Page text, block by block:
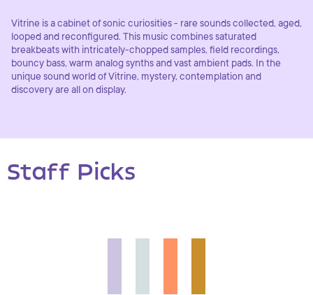
Vitrine is a cabinet of sonic curiosities - rare sounds collected, aged,
looped and reconfigured. This music combines saturated
breakbeats with intricately-chopped samples, field recordings,
bouncy bass, warm analog synths and vast ambient pads. In the
unique sound world of Vitrine, mystery, contemplation and
discovery are all on display.
Staff Picks